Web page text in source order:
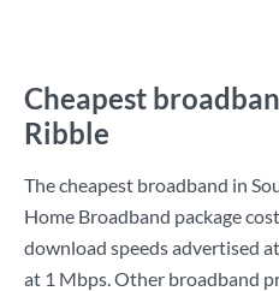
Cheapest
Ribble
The cheapest broadband in
Home Broadband package
download speeds advertised at
at 1 Mbps. Other broadband